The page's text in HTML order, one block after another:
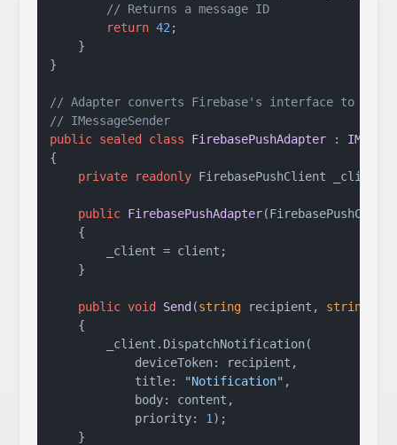
// Returns a message ID
return 42 ;
    }
}
// Adapter converts Firebase's interface to
// IMessageSender
public sealed class FirebasePushAdapter :
{
private
readonly FirebasePushClient _client;
public FirebasePushAdapter(
    {
        _client = client;
    }
public void Send (string recipient, string
    {
        _client.DispatchNotification(
            deviceToken: recipient,
            title:
"Notification" ,
            body: content,
            priority:
1 );
    }